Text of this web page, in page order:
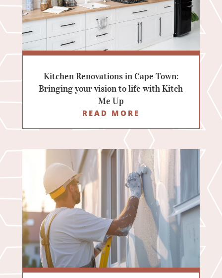
Kitchen Renovations in Cape Town:
Bringing your vision to life with Kitch
Me Up
READ MORE